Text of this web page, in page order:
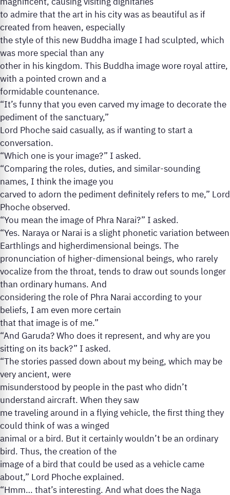
to admire that the art in his city was as beautiful as if
created from heaven, especially
the style of this new Buddha image I had sculpted, which
was more special than any
other in his kingdom. This Buddha image wore royal attire,
with a pointed crown and a
formidable countenance.
“It’s funny that you even carved my image to decorate the
pediment of the sanctuary,”
Lord Phoche said casually, as if wanting to start a
conversation.
“Which one is your image?” I asked.
“Comparing the roles, duties, and similar-sounding
names, I think the image you
carved to adorn the pediment definitely refers to me,” Lord
Phoche observed.
“You mean the image of Phra Narai?” I asked.
“Yes. Naraya or Narai is a slight phonetic variation between
Earthlings and higherdimensional beings. The
pronunciation of higher-dimensional beings, who rarely
vocalize from the throat, tends to draw out sounds longer
than ordinary humans. And
considering the role of Phra Narai according to your
beliefs, I am even more certain
that that image is of me.”
“And Garuda? Who does it represent, and why are you
sitting on its back?” I asked.
“The stories passed down about my being, which may be
very ancient, were
misunderstood by people in the past who didn’t
understand aircraft. When they saw
me traveling around in a flying vehicle, the first thing they
could think of was a winged
animal or a bird. But it certainly wouldn’t be an ordinary
bird. Thus, the creation of the
image of a bird that could be used as a vehicle came
about,” Lord Phoche explained.
“Hmm… that’s interesting. And what does the Naga